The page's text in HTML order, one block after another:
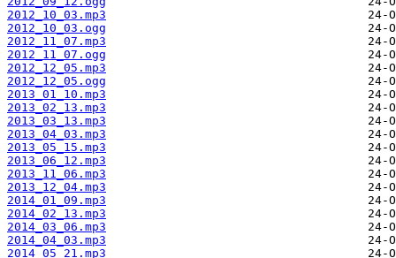
2012_10_03.mp3
2012_10_03.ogg
2012_11_07.mp3
2012_11_07.ogg
2012_12_05.mp3
2012_12_05.ogg
2013_01_10.mp3
2013_02_13.mp3
2013_03_13.mp3
2013_04_03.mp3
2013_05_15.mp3
2013_06_12.mp3
2013_11_06.mp3
2013_12_04.mp3
2014_01_09.mp3
2014_02_13.mp3
2014_03_06.mp3
2014_04_03.mp3
2014_05_21.mp3